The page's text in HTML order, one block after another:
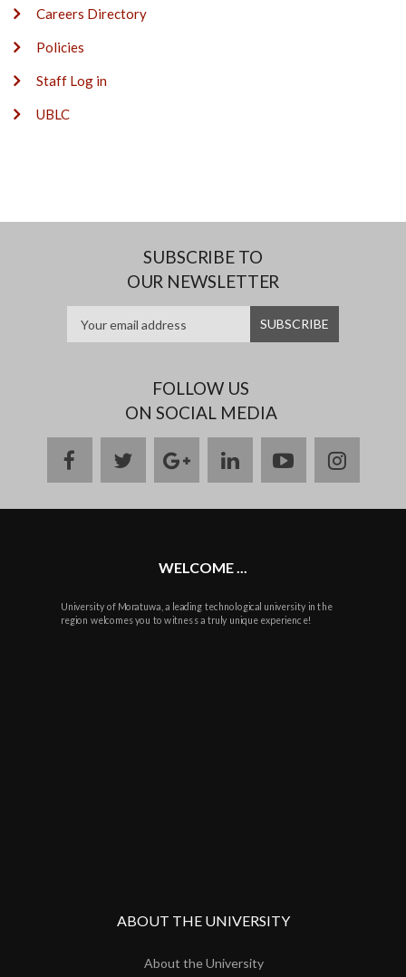
Careers Directory
Policies
Staff Log in
UBLC
SUBSCRIBE TO
OUR NEWSLETTER
FOLLOW US
ON SOCIAL MEDIA
facebooktwittergoogle
plus
linkedinyoutube
WELCOME ...
University of Moratuwa, a leading technological university in the
region welcomes you to witness a truly unique experience!
ABOUT THE UNIVERSITY
About the University